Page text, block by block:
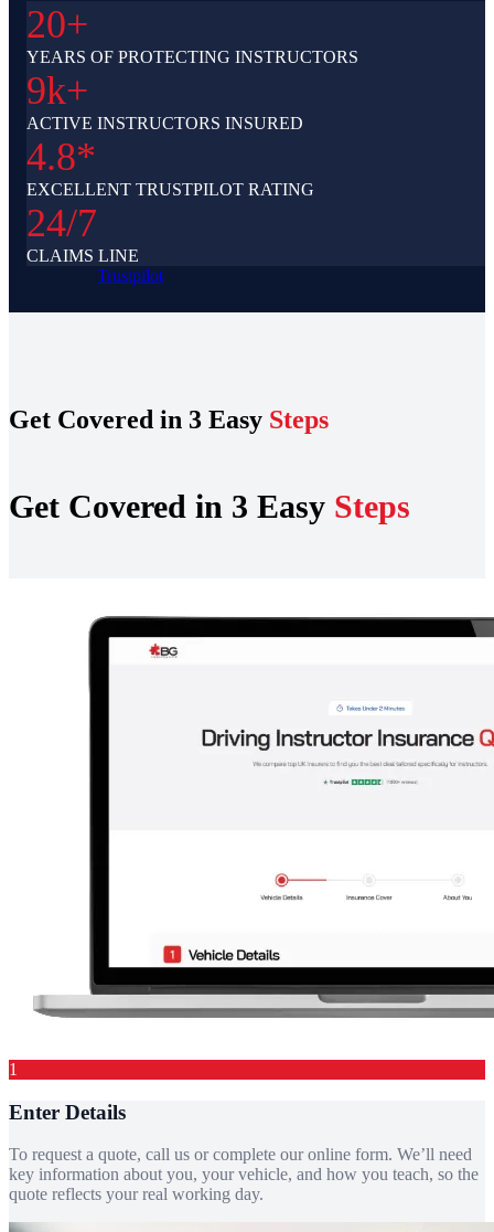
20+
YEARS OF PROTECTING INSTRUCTORS
9k+
ACTIVE INSTRUCTORS INSURED
4.8*
EXCELLENT TRUSTPILOT RATING
24/7
CLAIMS LINE
Trustpilot
Get Covered in 3 Easy Steps
Get Covered in 3 Easy Steps
1
Enter Details
To request a quote, call us or complete our online form. We’ll need
key information about you, your vehicle, and how you teach, so the
quote reflects your real working day.